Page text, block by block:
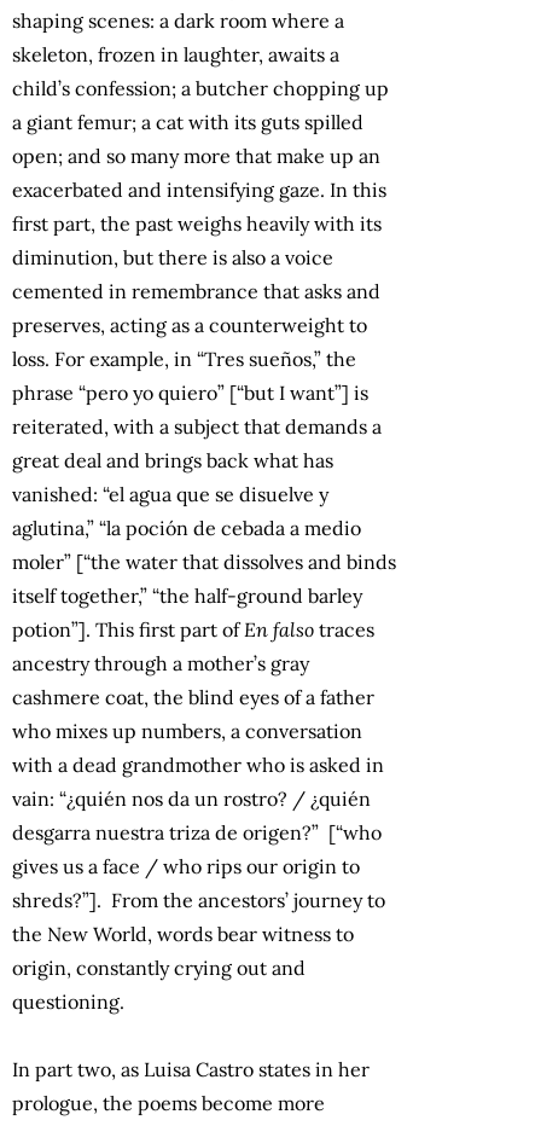
shaping scenes: a dark room where a
skeleton, frozen in laughter, awaits a
child’s confession; a butcher chopping up
a giant femur; a cat with its guts spilled
open; and so many more that make up an
exacerbated and intensifying gaze. In this
first part, the past weighs heavily with its
diminution, but there is also a voice
cemented in remembrance that asks and
preserves, acting as a counterweight to
loss. For example, in “Tres sueños,” the
phrase “pero yo quiero” [“but I want”] is
reiterated, with a subject that demands a
great deal and brings back what has
vanished: “el agua que se disuelve y
aglutina,” “la poción de cebada a medio
moler” [“the water that dissolves and binds
itself together,” “the half-ground barley
potion”]. This first part ofEn falso traces
ancestry through a mother’s gray
cashmere coat, the blind eyes of a father
who mixes up numbers, a conversation
with a dead grandmother who is asked in
vain: “¿quién nos da un rostro? / ¿quién
desgarra nuestra triza de origen?” [“who
gives us a face / who rips our origin to
shreds?”]. From the ancestors’ journey to
the New World, words bear witness to
origin, constantly crying out and
questioning.
In part two, as Luisa Castro states in her
prologue, the poems become more